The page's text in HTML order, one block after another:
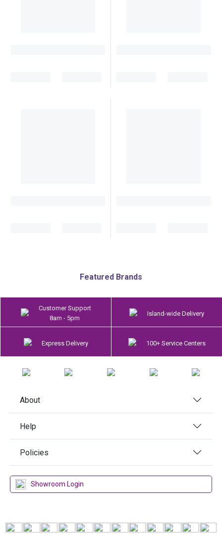
Featured Brands
Customer Support
8am - 5pm
Island-wide Delivery
Express Delivery 100+ Service Centers
About
Help
Policies
Showroom Login